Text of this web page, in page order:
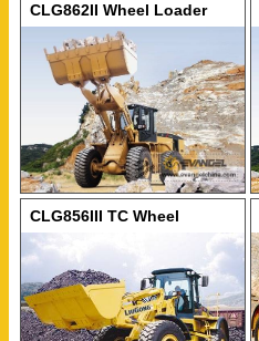
CLG862II Wheel Loader
CLG856III TC Wheel
Loader